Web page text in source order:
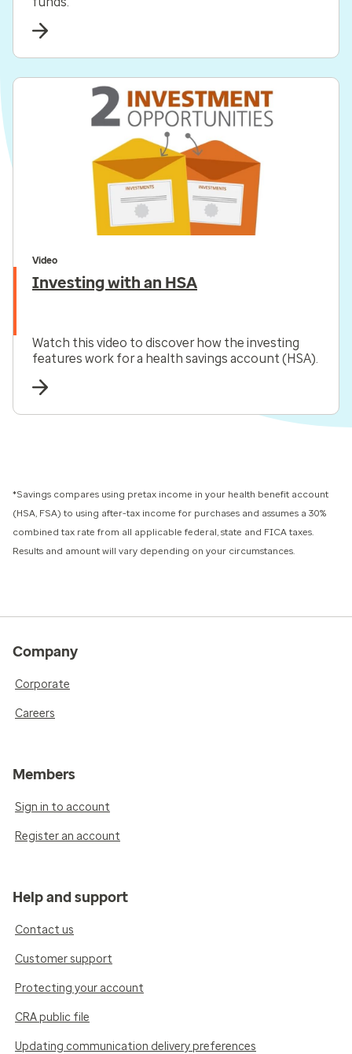
Video
Investing with an HSA
Watch this video to discover how the investing
features work for a health savings account (HSA).
*Savings compares using pretax income in your health benefit account
(HSA, FSA) to using after-tax income for purchases and assumes a 30%
combined tax rate from all applicable federal, state and FICA taxes.
Results and amount will vary depending on your circumstances.
Company
Corporate
Careers
Members
Sign in to account
Register an account
Help and support
Contact us
Customer support
Protecting your account
CRA public file
Updating communication delivery preferences